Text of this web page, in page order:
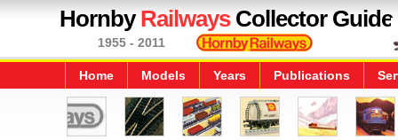
HornbyRailwaysCollector Guide
1955 - 2011
Home Models Years Publications